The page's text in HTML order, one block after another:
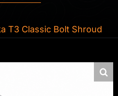
T3 Classic Bolt Shroud